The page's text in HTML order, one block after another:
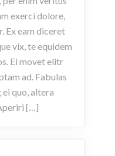
exerci dolore,
Ex eam diceret
vix, te equidem
Ei movet elitr
ad. Fabulas
quo, altera
[…]